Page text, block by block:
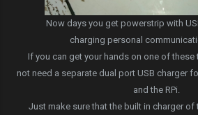
Now days you get powerstrip with
charging personal
If you can get your hands on one of these
not need a separate dual port USB charger
and the RPi.
Just make sure that the built in charger